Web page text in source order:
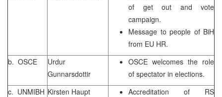
of get out and vote
campaign.
Message to people of BiH
from EU HR.
b. OSCE
Urdur
Gunnarsdottir
OSCE welcomes the role
of spectator in elections.
c. UNMIBH Kirsten Haupt
Accreditation of RS